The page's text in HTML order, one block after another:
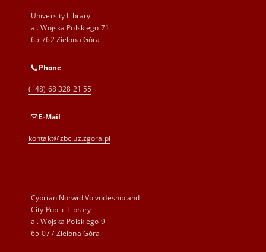
University Library
al. Wojska Polskiego 71
65-762 Zielona Góra
Phone
(+48) 68 328 21 55
E-Mail
kontakt@zbc.uz.zgora.pl
Cyprian Norwid Voivodeship and
City Public Library
al. Wojska Polskiego 9
65-077 Zielona Góra